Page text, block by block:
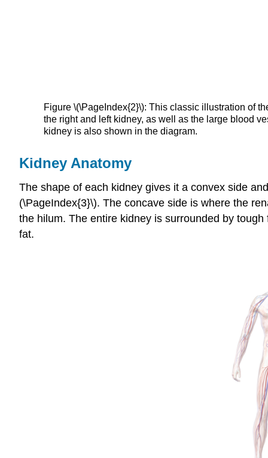
Figure \(\PageIndex{2}\): This classic illustration of
the right and left kidney, as well as the large blood
kidney is also shown in the diagram.
Kidney Anatomy
The shape of each kidney gives it a convex side
(\PageIndex{3}\). The concave side is where the
the hilum. The entire kidney is surrounded by
fat.